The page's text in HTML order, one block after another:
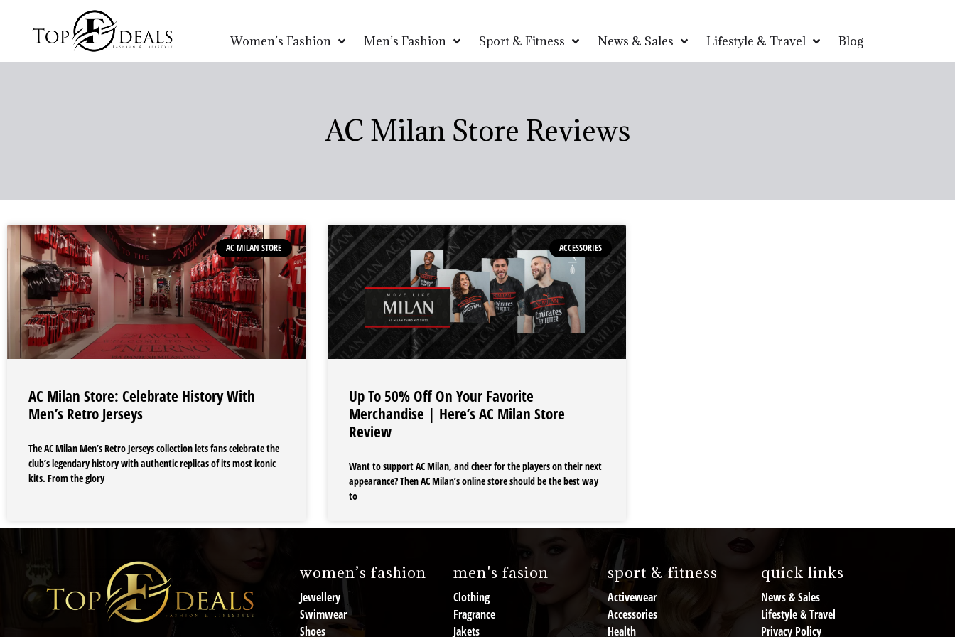
Women’s Fashion Men’s Fashion Sport & Fitness News & Sales Lifestyle & Travel Blog
AC Milan Store Reviews
AC MILAN STORE
AC Milan Store: Celebrate History With
Men’s Retro Jerseys
The AC Milan Men’s Retro Jerseys collection lets fans celebrate the
club’s legendary history with authentic replicas of its most iconic
kits. From the glory
ACCESSORIES
Up To 50% Off On Your Favorite
Merchandise | Here’s AC Milan Store
Review
Want to support AC Milan, and cheer for the players on their next
appearance? Then AC Milan’s online store should be the best way
to
women’s fashion
Jewellery
Swimwear
Shoes
men's fasion
Clothing
Fragrance
Jakets
sport & fitness
Activewear
Accessories
Health
quick links
News & Sales
Lifestyle & Travel
Privacy Policy